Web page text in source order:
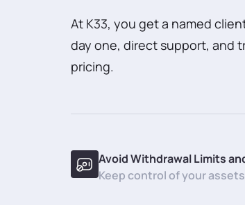
At K33, you get a named
day one, direct support, and
pricing.
Avoid Withdrawal Limits
Keep control of your